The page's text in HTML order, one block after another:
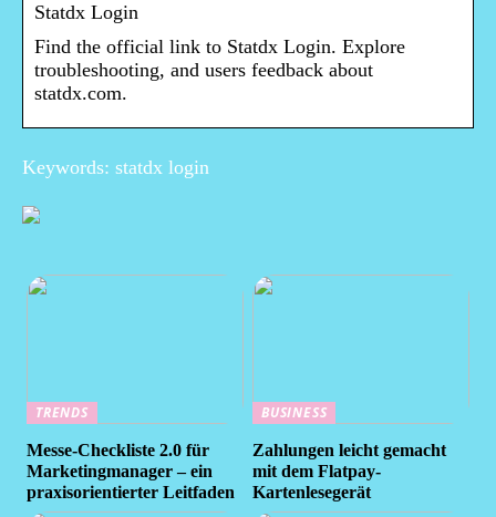
Statdx Login
Find the official link to Statdx Login. Explore
troubleshooting, and users feedback about
statdx.com.
Keywords: statdx login
TRENDS
Messe-Checkliste 2.0 für
Marketingmanager – ein
praxisorientierter Leitfaden
BUSINESS
Zahlungen leicht gemacht
mit dem Flatpay-
Kartenlesegerät